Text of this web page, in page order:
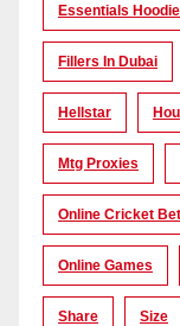
Essentials Hoodie
Fillers In Dubai
Hellstar
Mtg Proxies
Online Cricket
Online Games
Share Size